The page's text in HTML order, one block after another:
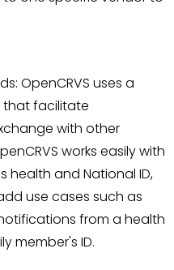
OpenCRVS uses a
facilitate
with other
works easily with
health and National ID,
use cases such as
from a health
member's ID.